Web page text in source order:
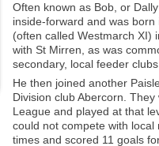
Often known as Bob, or
inside-forward and was
(often called Westmarch XI)
with St Mirren, as was
secondary, local feeder
He then joined another
Division club Abercorn.
League and played at that
could not compete with
times and scored 11 goals